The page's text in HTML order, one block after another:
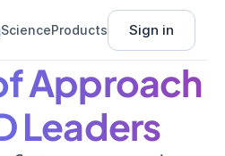
ScienceProducts Sign in
Approach
Leaders